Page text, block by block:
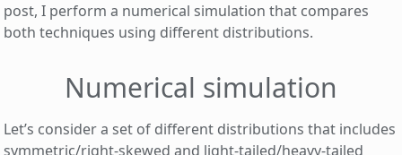
post, I perform a numerical simulation that compares
both techniques using different distributions.
Numerical simulation
Let’s consider a set of different distributions that includes
symmetric/right-skewed and light-tailed/heavy-tailed